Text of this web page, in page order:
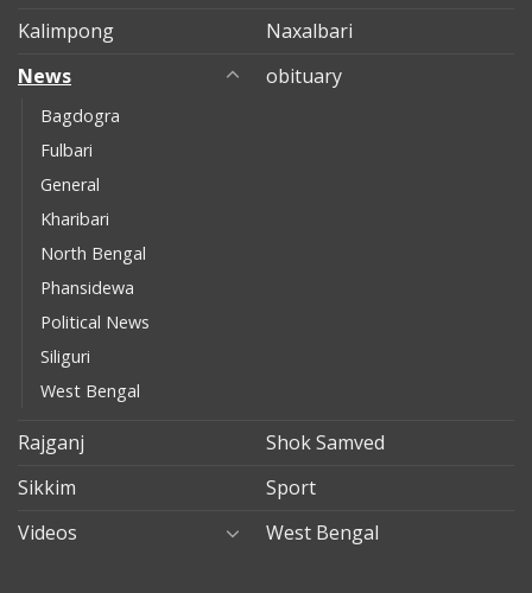
Kalimpong
Naxalbari
News
Bagdogra
Fulbari
General
Kharibari
North Bengal
Phansidewa
Political News
Siliguri
West Bengal
obituary
Rajganj
Shok Samved
Sikkim
Sport
Videos
West Bengal